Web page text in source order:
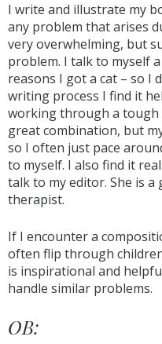
I write and illustrate my
any problem that arises
very overwhelming, but
problem. I talk to myself
reasons I got a cat – so I
writing process I find it
working through a tough
great combination, but
so I often just pace
to myself. I also find it
talk to my editor. She is
therapist.
If I encounter a
often flip through
is inspirational and
handle similar problems.
OB: